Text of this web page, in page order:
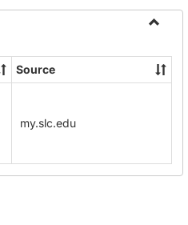
Payroll
Forms
Source
my.slc.edu